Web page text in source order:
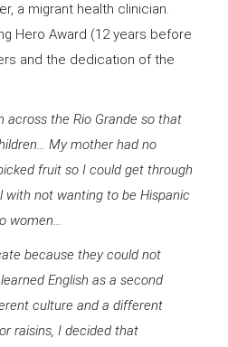
a migrant health clinician.
Hero Award (12 years before
and the dedication of the
the Rio Grande so that
My mother had no
fruit so I could get through
not wanting to be Hispanic
women…
because they could not
English as a second
culture and a different
raisins, I decided that